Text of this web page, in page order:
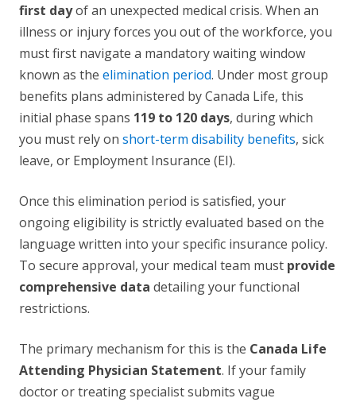
first dayof an unexpected medical crisis. When an
illness or injury forces you out of the workforce, you
must first navigate a mandatory waiting window
known as the elimination period. Under most group
benefits plans administered by Canada Life, this
initial phase spans 119 to 120 days, during which
you must rely on short-term disability benefits, sick
leave, or Employment Insurance (EI).
Once this elimination period is satisfied, your
ongoing eligibility is strictly evaluated based on the
language written into your specific insurance policy.
To secure approval, your medical team must provide
comprehensive data detailing your functional
restrictions.
The primary mechanism for this is the Canada Life
Attending Physician Statement. If your family
doctor or treating specialist submits vague